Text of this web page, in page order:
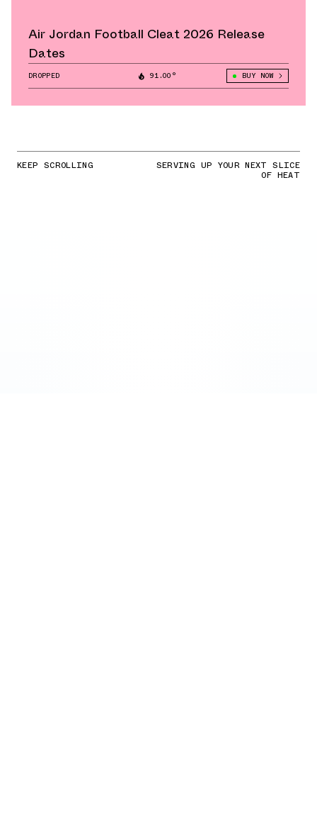
Air Jordan Football Cleat 2026 Release
Dates
DROPPED 91.00° BUY NOW
KEEP SCROLLING SERVING UP YOUR NEXT SLICE
OF HEAT